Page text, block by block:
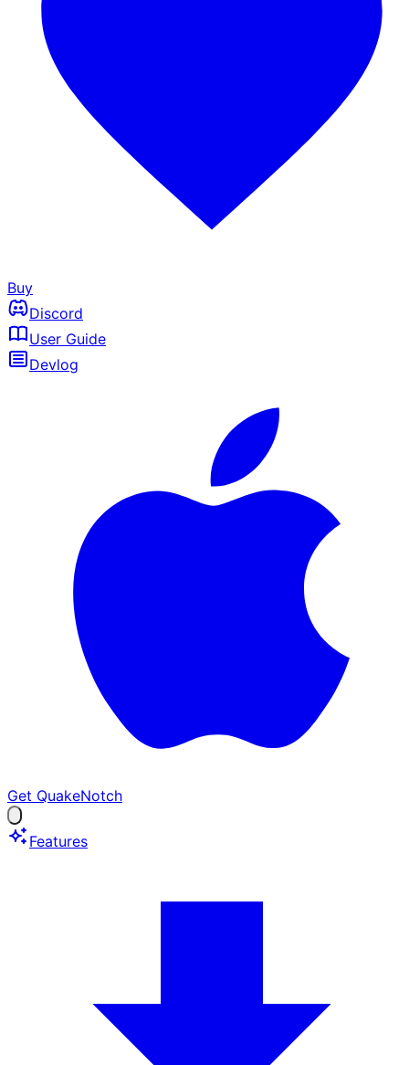
Buy
Discord
User Guide
Devlog
Get QuakeNotch
Features